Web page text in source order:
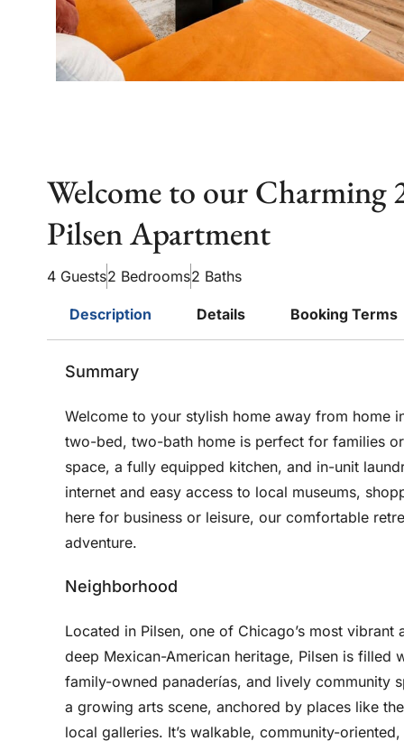
Welcome to our Charming
Pilsen Apartment
4 Guests2 Bedrooms2 Baths
Description Details Booking Terms
Summary
Welcome to your stylish home away from home
two-bed, two-bath home is perfect for families
space, a fully equipped kitchen, and in-unit
internet and easy access to local museums,
here for business or leisure, our comfortable
adventure.
Neighborhood
Located in Pilsen, one of Chicago’s most
deep Mexican-American heritage, Pilsen is filled
family-owned panaderías, and lively community
a growing arts scene, anchored by places like
local galleries. It’s walkable, community-